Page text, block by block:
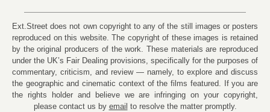
Ext.Street does not own copyright to any of the still images or posters
reproduced on this website. The copyright of these images is retained
by the original producers of the work. These materials are reproduced
under the UK’s Fair Dealing provisions, specifically for the purposes of
commentary, criticism, and review — namely, to explore and discuss
the geographic and cinematic context of the films featured. If you are
the rights holder and believe we are infringing on your copyright,
please contact us by email to resolve the matter promptly.